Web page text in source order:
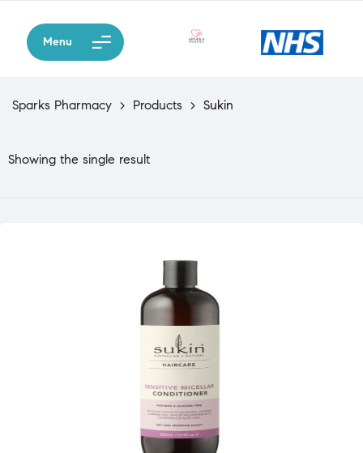
Menu
Sparks Pharmacy > Products > Sukin
Showing the single result